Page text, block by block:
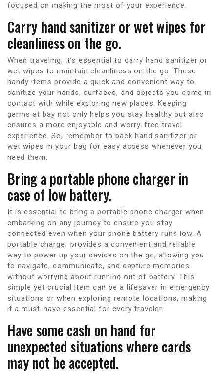
focused on making the most of your experience.
Carry hand sanitizer or wet wipes for
cleanliness on the go.
When traveling, it’s essential to carry hand sanitizer or
wet wipes to maintain cleanliness on the go. These
handy items provide a quick and convenient way to
sanitize your hands, surfaces, and objects you come in
contact with while exploring new places. Keeping
germs at bay not only helps you stay healthy but also
ensures a more enjoyable and worry-free travel
experience. So, remember to pack hand sanitizer or
wet wipes in your bag for easy access whenever you
need them.
Bring a portable phone charger in
case of low battery.
It is essential to bring a portable phone charger when
embarking on any journey to ensure you stay
connected even when your phone battery runs low. A
portable charger provides a convenient and reliable
way to power up your devices on the go, allowing you
to navigate, communicate, and capture memories
without worrying about running out of battery. This
simple yet crucial item can be a lifesaver in emergency
situations or when exploring remote locations, making
it a must-have essential for every traveler.
Have some cash on hand for
unexpected situations where cards
may not be accepted.